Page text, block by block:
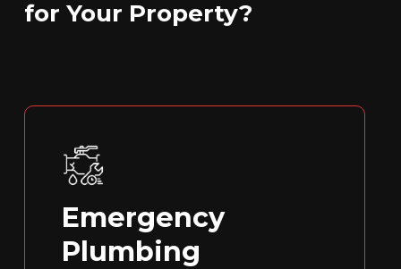
for Your Property?
Emergency
Plumbing